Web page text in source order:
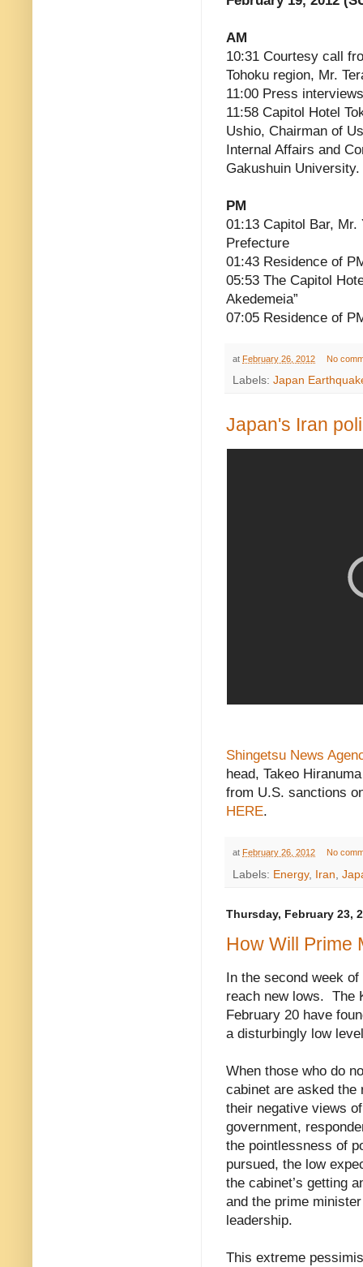
AM
10:31 Courtesy call
Tohoku region, Mr.
11:00 Press interviews
11:58 Capitol Hotel
Ushio, Chairman of
Internal Affairs and
Gakushuin University.
PM
01:13 Capitol Bar,
Prefecture
01:43 Residence of
05:53 The Capitol
Akedemeia”
07:05 Residence of
at February 26, 2012 No
Labels: Japan
Japan's Iran
Shingetsu News
head, Takeo
from U.S. sanctions
HERE.
at February 26, 2012 No
Labels: Energy, Iran
Thursday, February 23,
How Will Prime
In the second week
reach new lows. The
February 20 have
a disturbingly low
When those who do
cabinet are asked the
their negative views
government,
the pointlessness of
pursued, the low
the cabinet’s getting
and the prime
leadership.
This extreme